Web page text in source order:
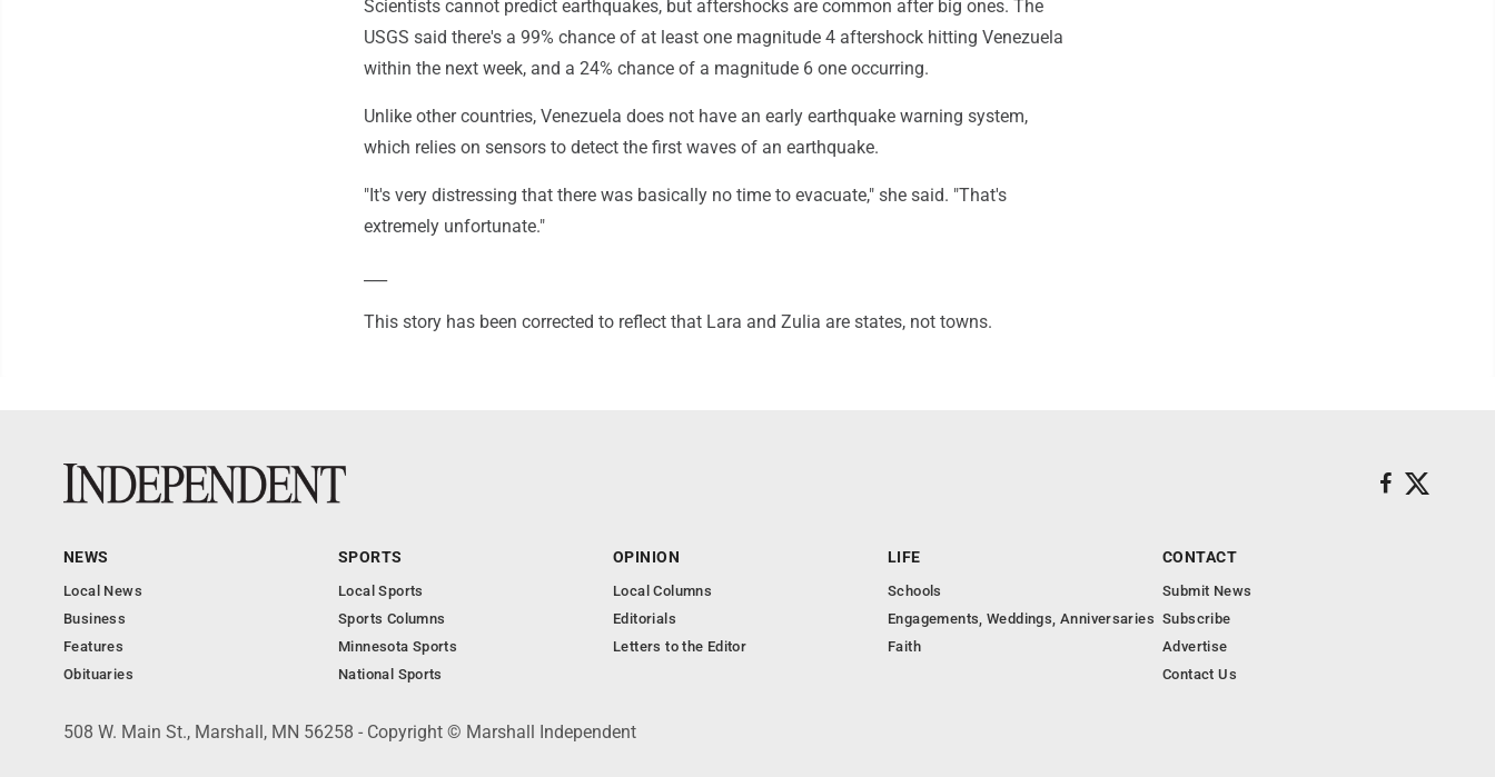
Scientists cannot predict earthquakes, but aftershocks are common after big ones. The
USGS said there's a 99% chance of at least one magnitude 4 aftershock hitting Venezuela
within the next week, and a 24% chance of a magnitude 6 one occurring.
Unlike other countries, Venezuela does not have an early earthquake warning system,
which relies on sensors to detect the first waves of an earthquake.
"It's very distressing that there was basically no time to evacuate," she said. "That's
extremely unfortunate."
This story has been corrected to reflect that Lara and Zulia are states, not towns.
NEWS
Local News
Business
Features
Obituaries
SPORTS
Local Sports
Sports Columns
Minnesota Sports
National Sports
OPINION
Local Columns
Editorials
Letters to the Editor
LIFE
Schools
Engagements, Weddings, Anniversaries
Faith
CONTACT
Submit News
Subscribe
Advertise
Contact Us
508 W. Main St., Marshall, MN 56258 - Copyright © Marshall Independent